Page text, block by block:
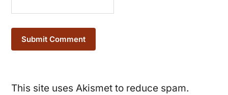
This site uses Akismet to reduce spam.